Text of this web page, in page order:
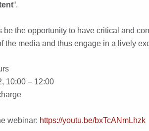
“.
be the opportunity to have critical and
the media and thus engage in a lively
10:00 – 12:00
webinar: https://youtu.be/bxTcANmLhzk